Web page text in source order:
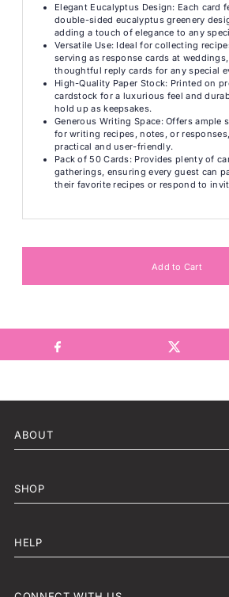
Elegant Eucalyptus Design: Each card
double-sided eucalyptus greenery
adding a touch of elegance to any
Versatile Use: Ideal for collecting
serving as response cards at
thoughtful reply cards for any special
High-Quality Paper Stock: Printed on
cardstock for a luxurious feel and
hold up as keepsakes.
Generous Writing Space: Offers ample
for writing recipes, notes, or
practical and user-friendly.
Pack of 50 Cards: Provides plenty of
gatherings, ensuring every guest can
their favorite recipes or respond to
ABOUT
SHOP
HELP